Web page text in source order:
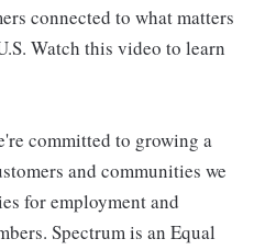
connected to what matters
Watch this video to learn
committed to growing a
and communities we
for employment and
Spectrum is an Equal